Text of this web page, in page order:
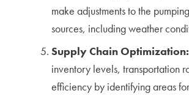
make adjustments to the
sources, including weather
Supply Chain Optimization:
inventory levels, transportation
efficiency by identifying areas